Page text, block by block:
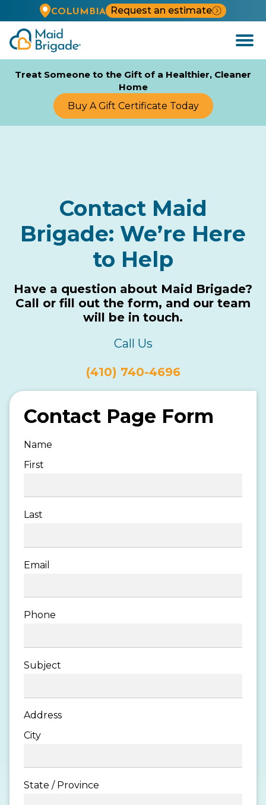
COLUMBIA
Request an estimate
Open
Menu
Treat Someone to the Gift of a Healthier, Cleaner
Home
Buy A Gift Certificate Today
Contact Maid
Brigade: We’re Here
to Help
Have a question about Maid Brigade?
Call or fill out the form, and our team
will be in touch.
Call Us
(410) 740-4696
Contact Page Form
Name
First
Last
Email
Phone
Subject
Address
City
State / Province